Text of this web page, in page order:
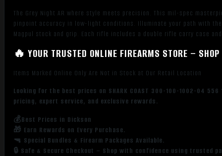
The Grey Night AR where style meets precision. This mil-spec
pinpoint accuracy in low-light conditions. Illuminate your path with
Magpul stock and grip. Each rifle includes a double rifle carry case
🔥 YOUR TRUSTED ONLINE FIREARMS STORE –
Items Marked Online Only Are Not in Stock at Our Retail Location
Looking for the best prices on SHARK COAST 300-100-1002-04 556
pricing, expert service, and exclusive rewards.
💰Best Prices in Dickson
🎁 Earn Rewards on Every Purchase.
🔫 Special Bundles & Firearm Packages Available.
🔒 Safe & Secure Checkout – Shop with confidence using trusted